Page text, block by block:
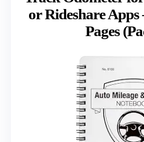
or Rideshare Apps
Pages